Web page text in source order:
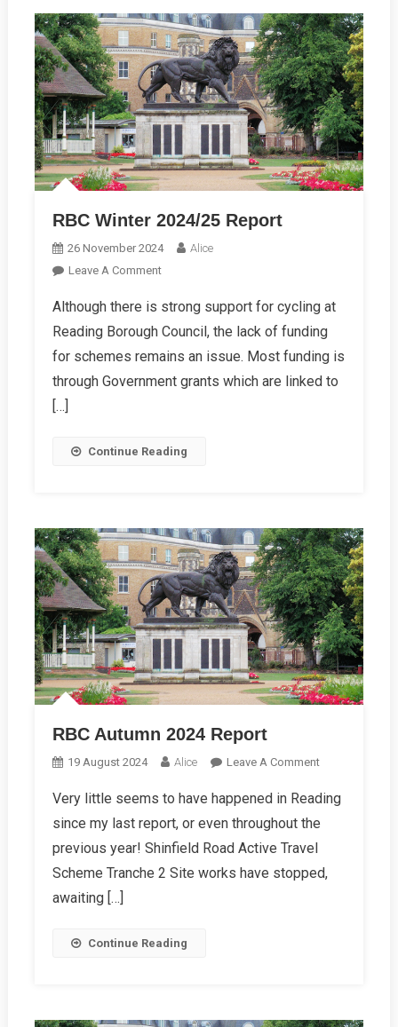
RBC Winter 2024/25 Report
26 November 2024
Alice
Leave A CommentOn
Winter
2024/25
Report
Although there is strong support for cycling at
Reading Borough Council, the lack of funding
for schemes remains an issue. Most funding is
through Government grants which are linked to
[…]
Continue Reading
RBC Autumn 2024 Report
19 August 2024 Alice Leave A CommentOn
Autumn
2024
Very little seems to have happened in Reading
since my last report, or even throughout the
previous year! Shinfield Road Active Travel
Scheme Tranche 2 Site works have stopped,
awaiting […]
Continue Reading